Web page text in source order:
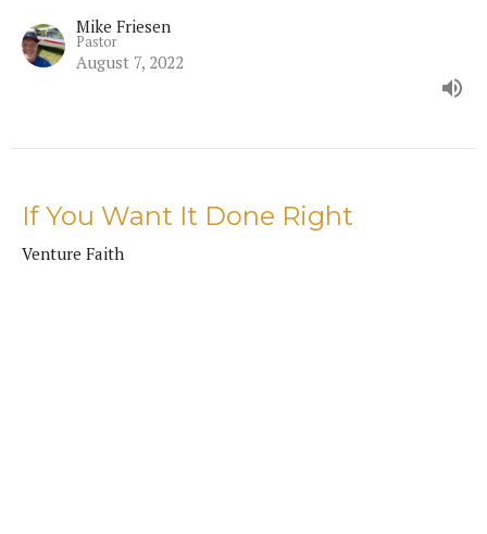
Mike Friesen
Pastor
August 7, 2022
If You Want It Done Right
Venture Faith